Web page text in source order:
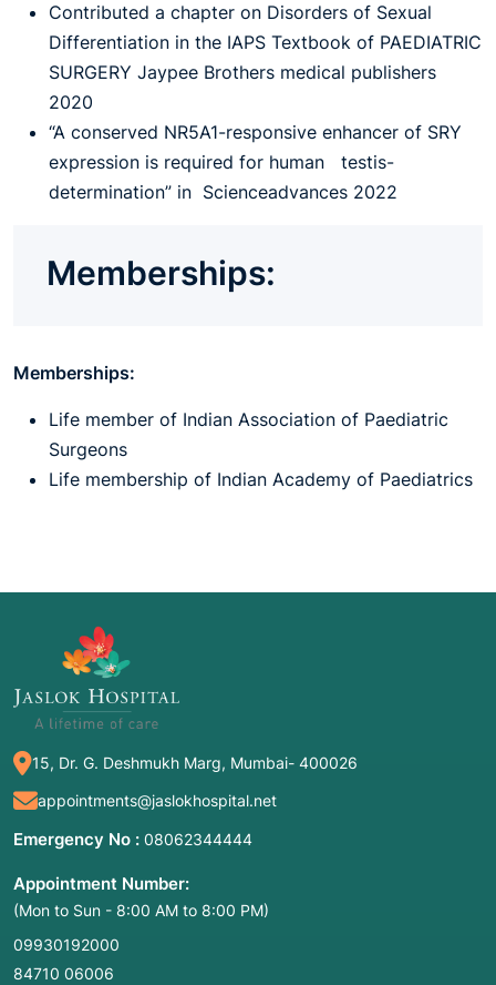
Contributed a chapter on Disorders of Sexual
Differentiation in the IAPS Textbook of PAEDIATRIC
SURGERY Jaypee Brothers medical publishers
2020
“A conserved NR5A1-responsive enhancer of SRY
expression is required for human testis-
determination” in Scienceadvances 2022
Memberships:
Memberships:
Life member of Indian Association of Paediatric
Surgeons
Life membership of Indian Academy of Paediatrics
15, Dr. G. Deshmukh Marg, Mumbai- 400026
appointments@jaslokhospital.net
Emergency No : 08062344444
Appointment Number:
(Mon to Sun - 8:00 AM to 8:00 PM)
09930192000
84710 06006